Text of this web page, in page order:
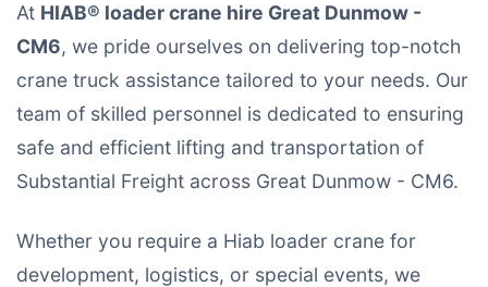
At HIAB® loader crane hire Great Dunmow -
CM6, we pride ourselves on delivering top-notch
crane truck assistance tailored to your needs. Our
team of skilled personnel is dedicated to ensuring
safe and efficient lifting and transportation of
Substantial Freight across Great Dunmow - CM6.
Whether you require a Hiab loader crane for
development, logistics, or special events, we